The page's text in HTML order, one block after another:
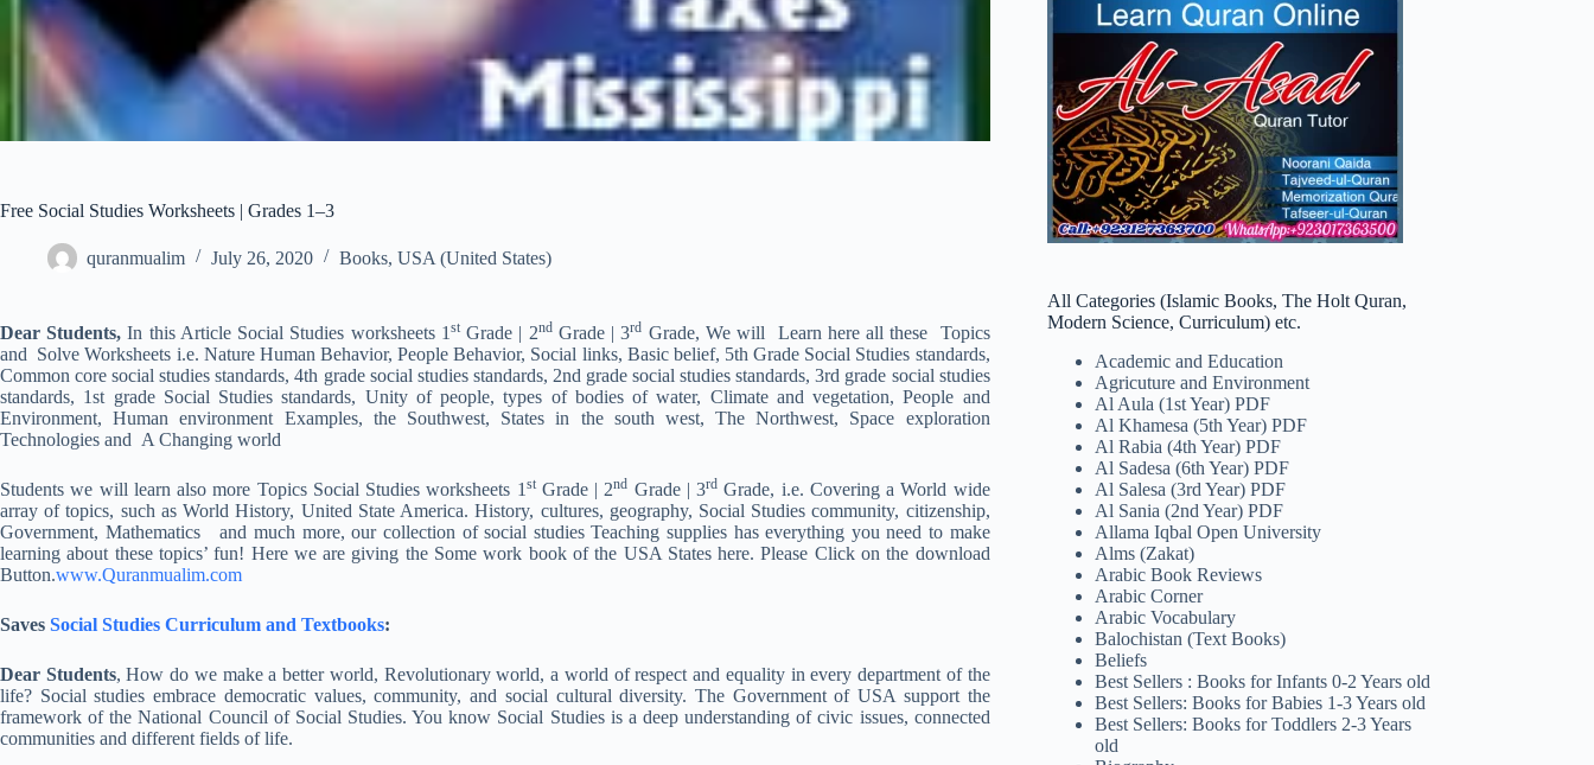
Free Social Studies Worksheets | Grades 1–3
quranmualim July 26, 2020 Books, USA (United States)
Dear Students, In this Article Social Studies worksheets 1 stGrade | 2ndGrade | 3rd Grade, We will Learn here all these Topics
and Solve Worksheets i.e. Nature Human Behavior, People Behavior, Social links, Basic belief, 5th Grade Social Studies standards,
Common core social studies standards, 4th grade social studies standards, 2nd grade social studies standards, 3rd grade social studies
standards, 1st grade Social Studies standards, Unity of people, types of bodies of water, Climate and vegetation, People and
Environment, Human environment Examples, the Southwest, States in the south west, The Northwest, Space exploration
Technologies and A Changing world
Students we will learn also more Topics Social Studies worksheets 1 stGrade | 2nd Grade | 3rd Grade, i.e. Covering a World wide
array of topics, such as World History, United State America. History, cultures, geography, Social Studies community, citizenship,
Government, Mathematics and much more, our collection of social studies Teaching supplies has everything you need to make
learning about these topics’ fun! Here we are giving the Some work book of the USA States here. Please Click on the download
Button.www.Quranmualim.com
Saves Social Studies Curriculum and Textbooks:
Dear Students, How do we make a better world, Revolutionary world, a world of respect and equality in every department of the
life? Social studies embrace democratic values, community, and social cultural diversity. The Government of USA support the
framework of the National Council of Social Studies. You know Social Studies is a deep understanding of civic issues, connected
communities and different fields of life.
All Categories (Islamic Books, The Holt Quran,
Modern Science, Curriculum) etc.
Academic and Education
Agricuture and Environment
Al Aula (1st Year) PDF
Al Khamesa (5th Year) PDF
Al Rabia (4th Year) PDF
Al Sadesa (6th Year) PDF
Al Salesa (3rd Year) PDF
Al Sania (2nd Year) PDF
Allama Iqbal Open University
Alms (Zakat)
Arabic Book Reviews
Arabic Corner
Arabic Vocabulary
Balochistan (Text Books)
Beliefs
Best Sellers : Books for Infants 0-2 Years old
Best Sellers: Books for Babies 1-3 Years old
Best Sellers: Books for Toddlers 2-3 Years
old